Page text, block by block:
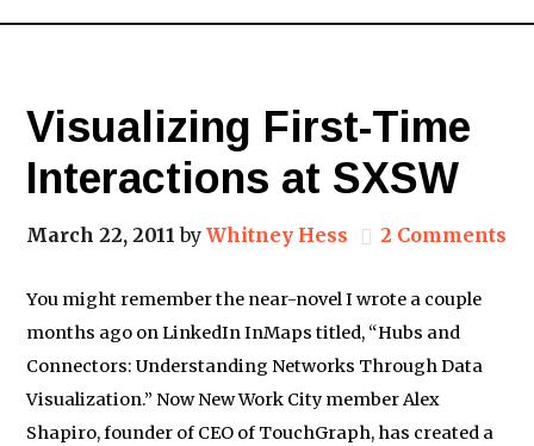
Visualizing First-Time
Interactions at SXSW
March 22, 2011 byWhitney Hess 2 Comments
You might remember the near-novel I wrote a couple
months ago on LinkedIn InMaps titled, “Hubs and
Connectors: Understanding Networks Through Data
Visualization.” Now New Work City member Alex
Shapiro, founder of CEO of TouchGraph, has created a